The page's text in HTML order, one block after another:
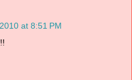
at 8:51 PM